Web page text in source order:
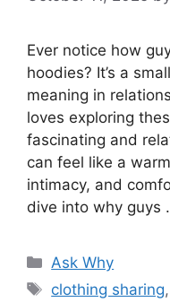
Ever notice how
hoodies? It’s a
meaning in
loves exploring
fascinating and
can feel like a
intimacy, and
dive into why guys
Categories
Ask Why
Tags
clothing sharing,